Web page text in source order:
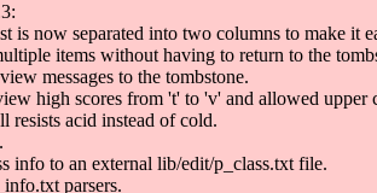
is now separated into two columns to make it
items without having to return to the
messages to the tombstone.
high scores from 't' to 'v' and allowed upper
resists acid instead of cold.
info to an external lib/edit/p_class.txt file.
parsers.